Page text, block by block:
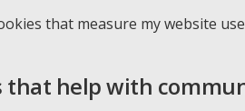
that measure my website use
that help with